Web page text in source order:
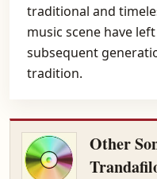
traditional and
music scene have
subsequent
tradition.
Other